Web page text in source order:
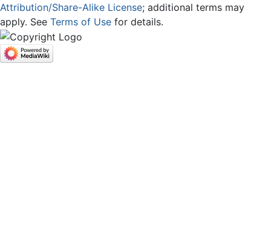
Attribution/Share-Alike License; additional terms may
apply. See Terms of Use for details.